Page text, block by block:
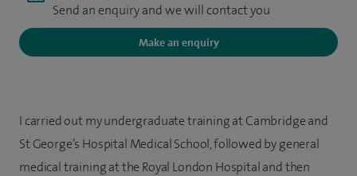
Send an enquiry and we will contact you
Make an enquiry
I carried out my undergraduate training at Cambridge and
St George’s Hospital Medical School, followed by general
medical training at the Royal London Hospital and then